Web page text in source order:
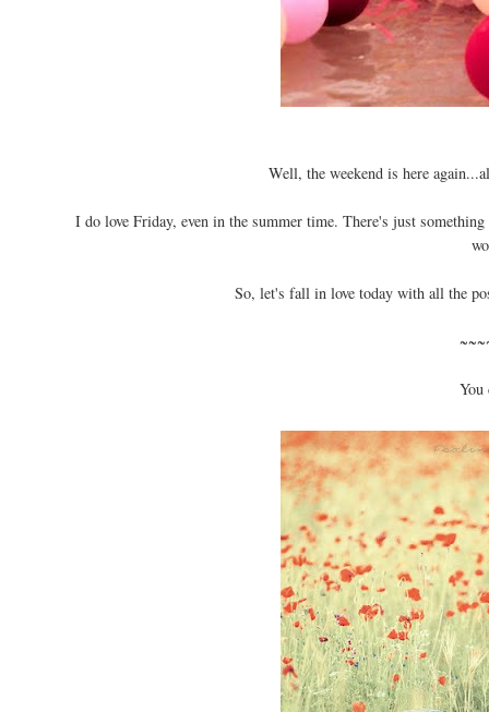
Well, the weekend is here
I do love Friday, even in the summer time. There's just
So, let's fall in love today with all the
You